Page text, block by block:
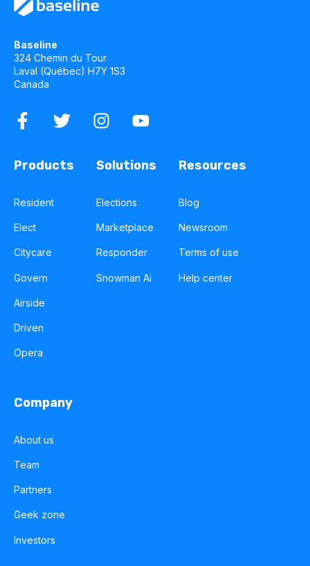
Baseline
324 Chemin du Tour
Laval (Québec) H7Y 1S3
Canada
Products
Resident
Elect
Citycare
Govern
Airside
Driven
Opera
Solutions
Elections
Marketplace
Responder
Snowman Ai
Resources
Blog
Newsroom
Terms of use
Help center
Company
About us
Team
Partners
Geek zone
Investors